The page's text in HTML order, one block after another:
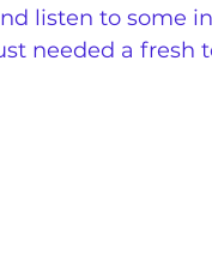
listen to some
needed a fresh